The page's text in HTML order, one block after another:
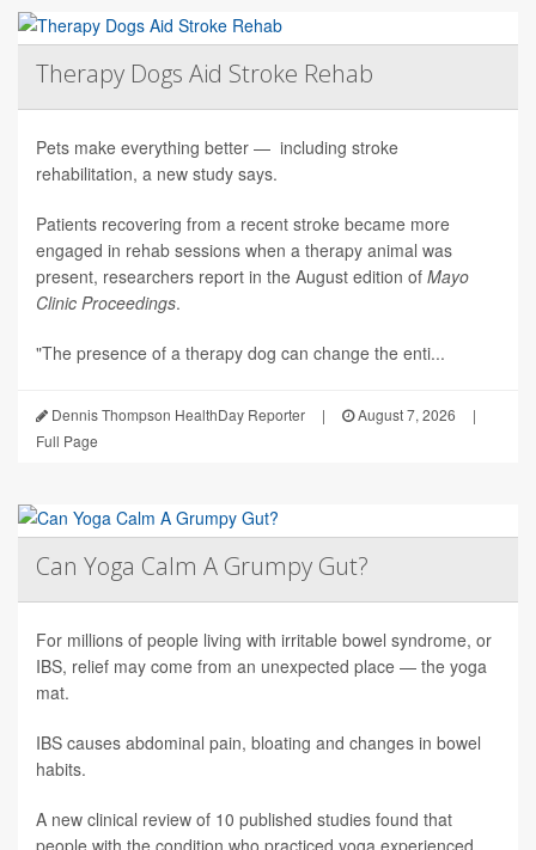
Therapy Dogs Aid Stroke Rehab
Pets make everything better — including stroke
rehabilitation, a new study says.
Patients recovering from a recent stroke became more
engaged in rehab sessions when a therapy animal was
present, researchers report in the August edition of Mayo
Clinic Proceedings.
"The presence of a therapy dog can change the enti...
Dennis Thompson HealthDay Reporter | August 7, 2026
|
Full Page
Can Yoga Calm A Grumpy Gut?
For millions of people living with irritable bowel syndrome, or
IBS, relief may come from an unexpected place — the yoga
mat.
IBS causes abdominal pain, bloating and changes in bowel
habits.
A new clinical review of 10 published studies found that
people with the condition who practiced yoga experienced